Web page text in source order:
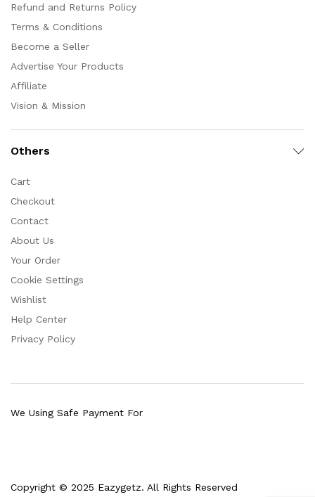
Refund and Returns Policy
Terms & Conditions
Become a Seller
Advertise Your Products
Affiliate
Vision & Mission
Others
Cart
Checkout
Contact
About Us
Your Order
Cookie Settings
Wishlist
Help Center
Privacy Policy
Copyright © 2025 Eazygetz. All Rights Reserved
We Using Safe Payment For